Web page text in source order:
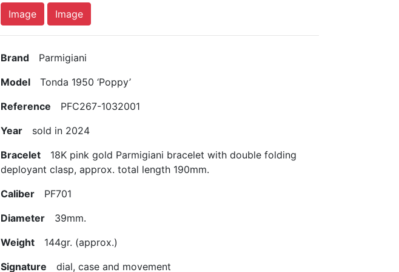
Image Image
Brand Parmigiani
Model Tonda 1950 ‘Poppy’
Reference PFC267-1032001
Year sold in 2024
Bracelet 18K pink gold Parmigiani bracelet with double folding
deployant clasp, approx. total length 190mm.
Caliber PF701
Diameter 39mm.
Weight 144gr. (approx.)
Signature dial, case and movement